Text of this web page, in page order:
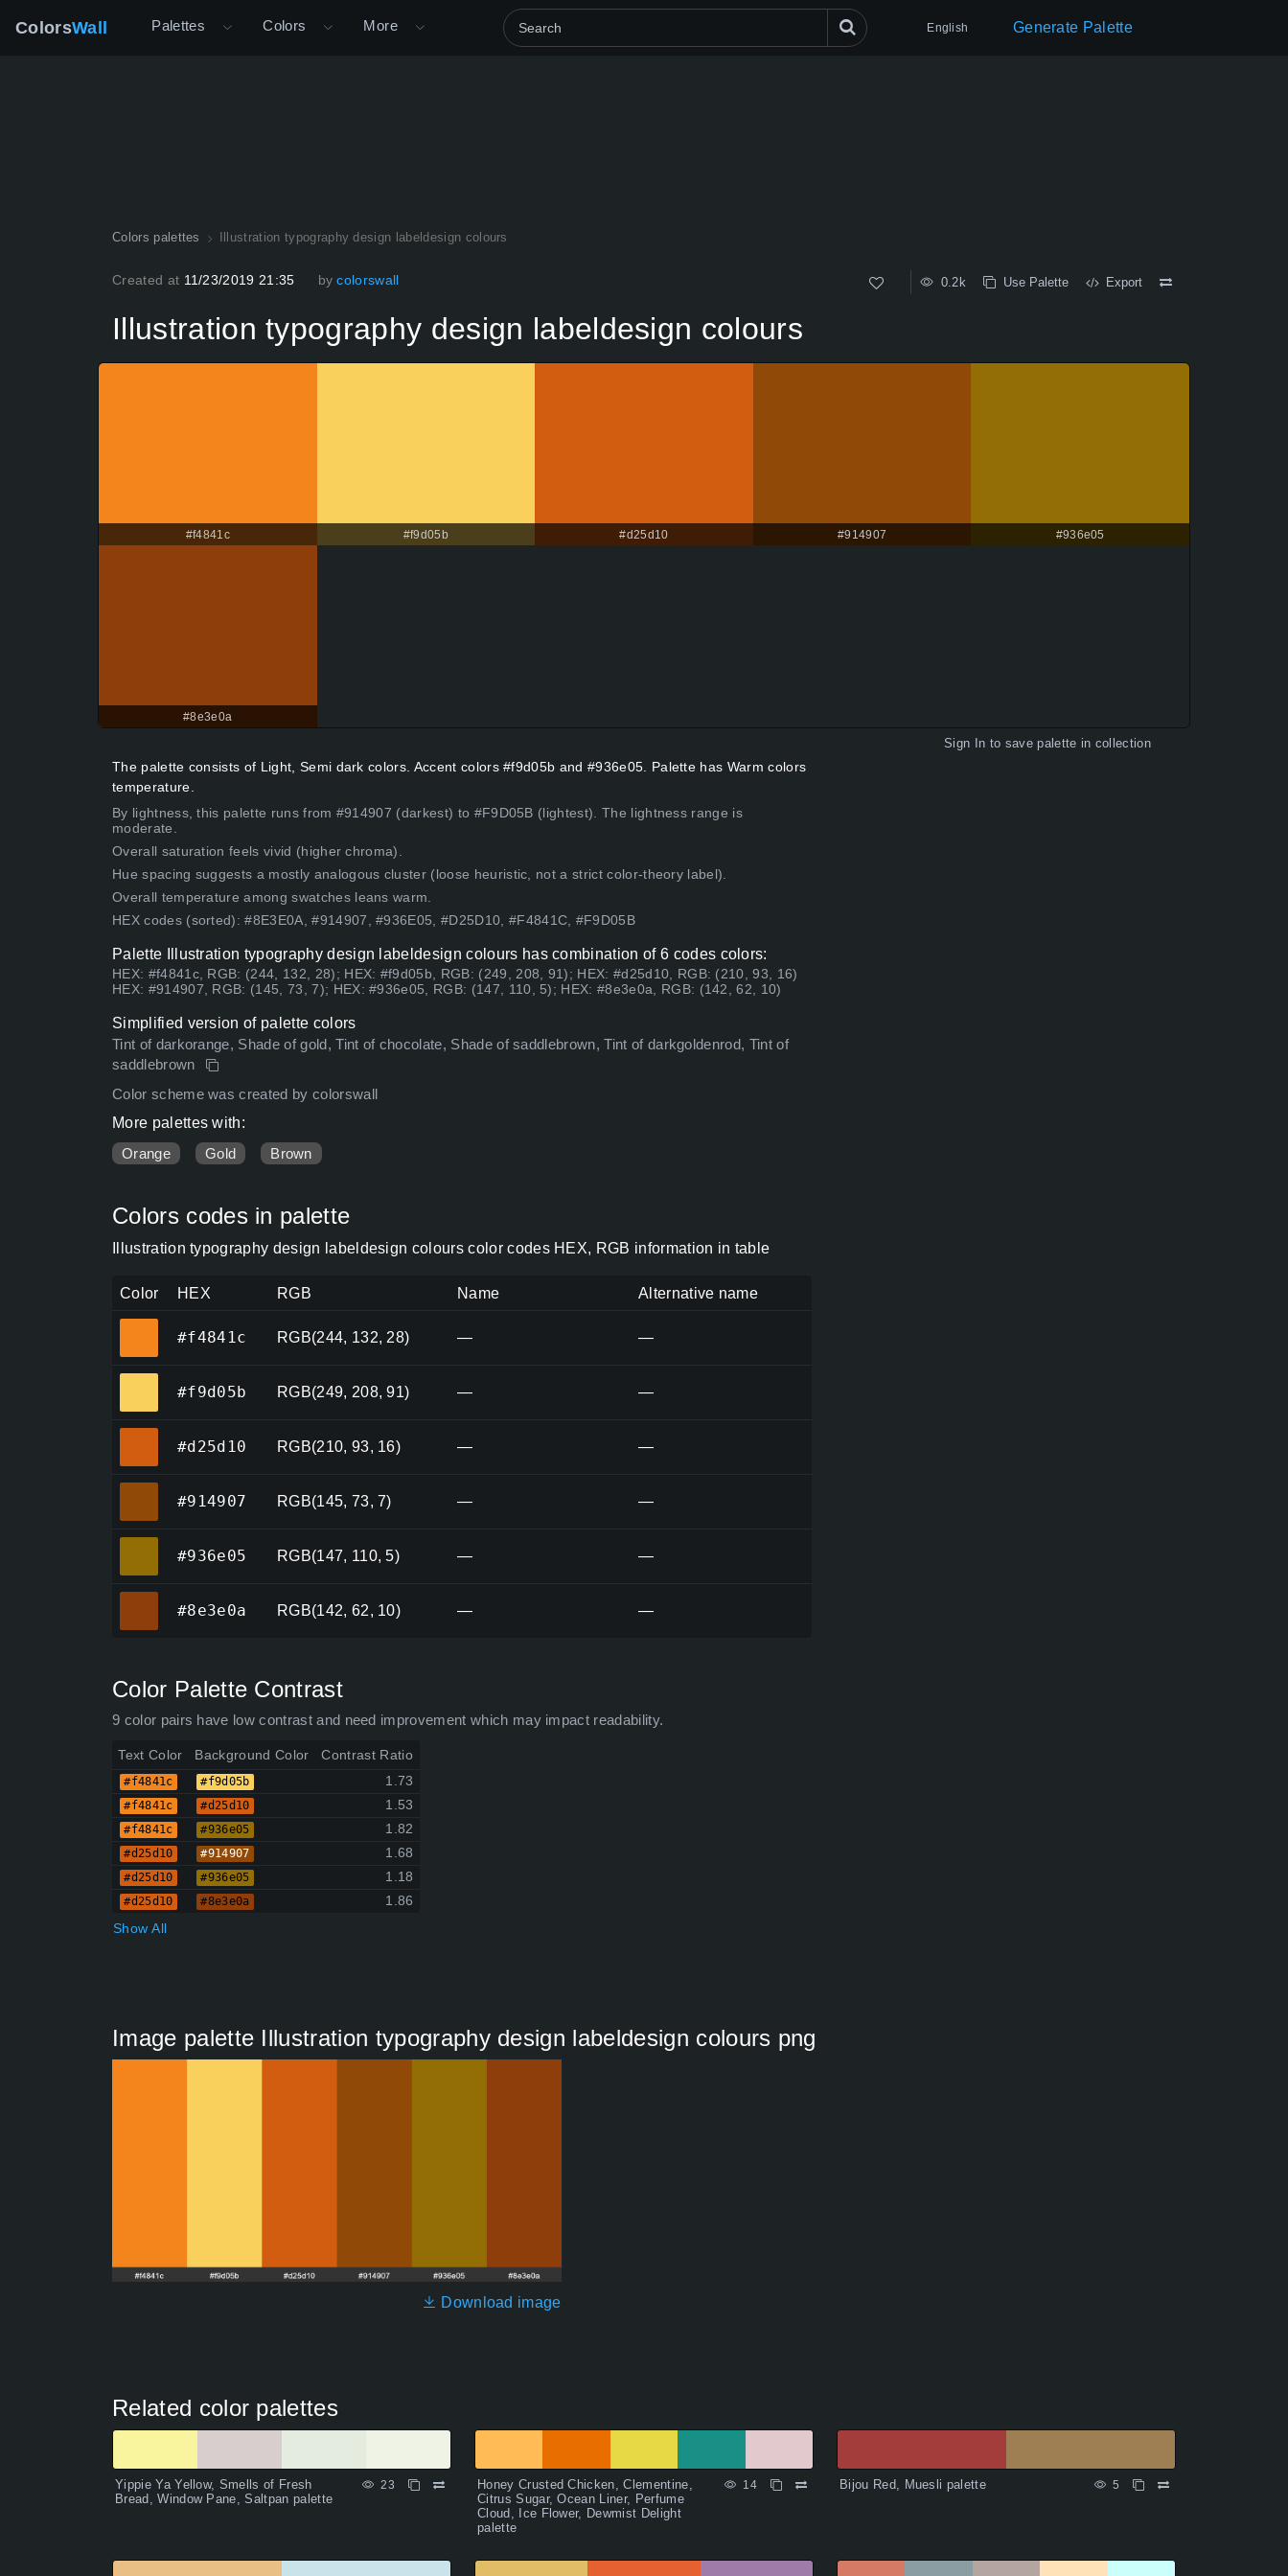
ColorsWall Palettes Colors More English Generate Palette
Colors palettes Illustration typography design labeldesign colours
Created at 11/23/2019 21:35 by colorswall 0.2k Use Palette Export
Illustration typography design labeldesign colours
#f4841c #f9d05b #d25d10 #914907 #936e05
#8e3e0a
Sign In to save palette in collection
The palette consists of Light, Semi dark colors. Accent colors #f9d05b and #936e05. Palette has Warm colors
temperature.
By lightness, this palette runs from #914907 (darkest) to #F9D05B (lightest). The lightness range is
moderate.
Overall saturation feels vivid (higher chroma).
Hue spacing suggests a mostly analogous cluster (loose heuristic, not a strict color-theory label).
Overall temperature among swatches leans warm.
HEX codes (sorted): #8E3E0A, #914907, #936E05, #D25D10, #F4841C, #F9D05B
Palette Illustration typography design labeldesign colours has combination of 6 codes colors:
HEX: #f4841c, RGB: (244, 132, 28); HEX: #f9d05b, RGB: (249, 208, 91); HEX: #d25d10, RGB: (210, 93, 16)
HEX: #914907, RGB: (145, 73, 7); HEX: #936e05, RGB: (147, 110, 5); HEX: #8e3e0a, RGB: (142, 62, 10)
Simplified version of palette colors
Tint of darkorange, Shade of gold, Tint of chocolate, Shade of saddlebrown, Tint of darkgoldenrod, Tint of
saddlebrown
Color scheme was created by colorswall
More palettes with:
Orange
Gold Brown
Colors codes in palette
Illustration typography design labeldesign colours color codes HEX, RGB information in table
Color HEX RGB Name Alternative name
#f4841c RGB(244, 132, 28) — —
#f9d05b RGB(249, 208, 91) — —
#d25d10 RGB(210, 93, 16) — —
#914907 RGB(145, 73, 7) — —
#936e05 RGB(147, 110, 5) — —
#8e3e0a RGB(142, 62, 10) — —
Color Palette Contrast
9 color pairs have low contrast and need improvement which may impact readability.
Text Color Background Color Contrast Ratio
#f4841c #f9d05b 1.73
#f4841c #d25d10 1.53
#f4841c #936e05 1.82
#d25d10 #914907 1.68
#d25d10 #936e05 1.18
#d25d10 #8e3e0a
1.86
Show All
Image palette Illustration typography design labeldesign colours png
Download image
Related color palettes
Yippie Ya Yellow, Smells of Fresh
Bread, Window Pane, Saltpan palette
23
Honey Crusted Chicken, Clementine,
Citrus Sugar, Ocean Liner, Perfume
Cloud, Ice Flower, Dewmist Delight
palette
14 Bijou Red, Muesli palette 5